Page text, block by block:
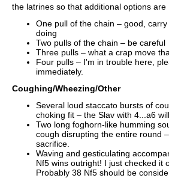
the latrines so that additional options are
One pull of the chain – good,
doing
Two pulls of the chain – be careful
Three pulls – what a crap move
Four pulls – I'm in trouble here,
immediately.
Coughing/Wheezing/Other
Several loud staccato bursts of
choking fit – the Slav with 4...a6
Two long foghorn-like humming
cough disrupting the entire round
sacrifice.
Waving and gesticulating
Nf5 wins outright! I just checked it
Probably 38 Nf5 should be